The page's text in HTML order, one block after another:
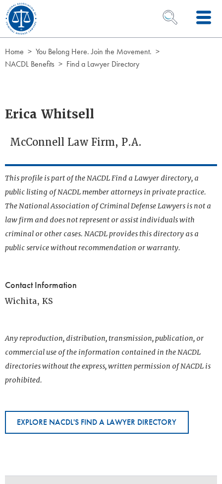
Skip to Content
OPEN SEARCH
Home
You Belong Here. Join the Movement.
NACDL Benefits
Find a Lawyer Directory
Erica Whitsell
McConnell Law Firm, P.A.
This profile is part of the NACDL Find a Lawyer directory, a
public listing of NACDL member attorneys in private practice.
The National Association of Criminal Defense Lawyers is not a
law firm and does not represent or assist individuals with
criminal or other cases. NACDL provides this directory as a
public service without recommendation or warranty.
Contact Information
Wichita, KS
Any reproduction, distribution, transmission, publication, or
commercial use of the information contained in the NACDL
directories without the express, written permission of NACDL is
prohibited.
EXPLORE NACDL'S FIND A LAWYER DIRECTORY